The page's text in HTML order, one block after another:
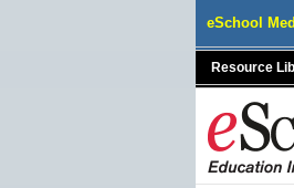
eSchool
Resource